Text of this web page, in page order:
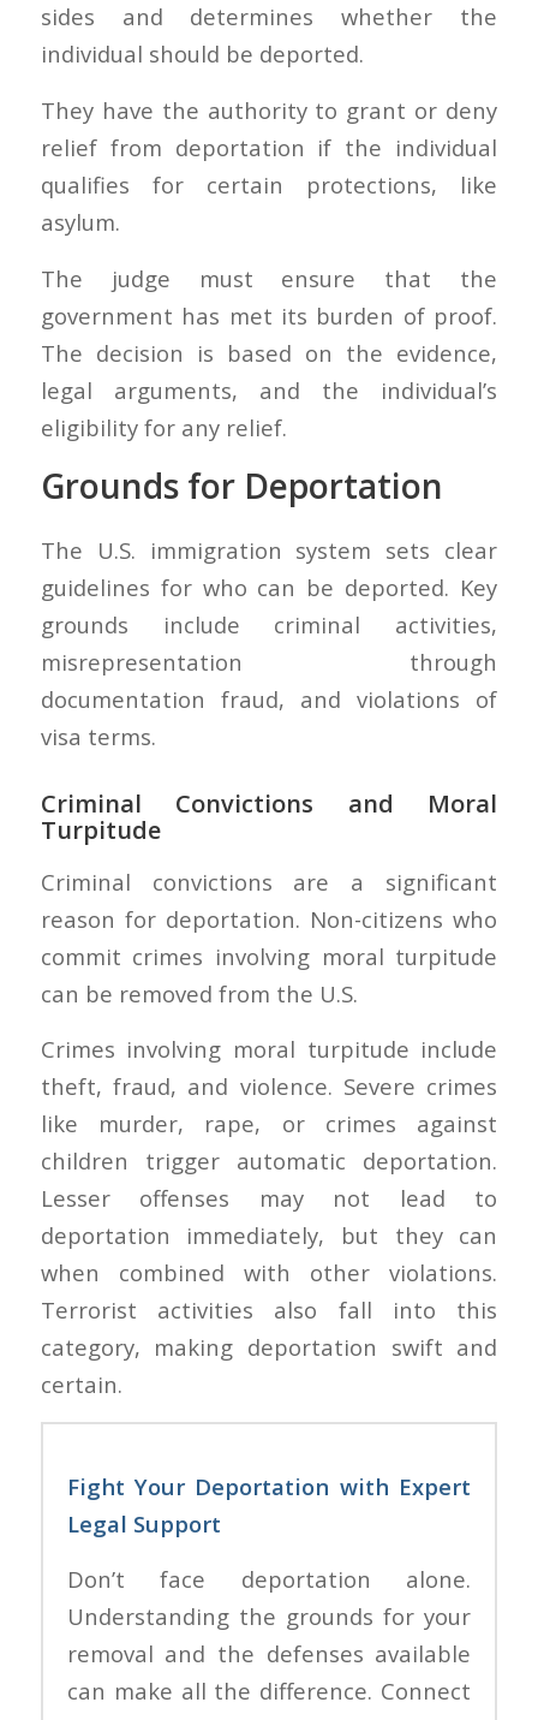
sides and determines whether the
individual should be deported.
They have the authority to grant or deny
relief from deportation if the individual
qualifies for certain protections, like
asylum.
The judge must ensure that the
government has met its burden of proof.
The decision is based on the evidence,
legal arguments, and the individual’s
eligibility for any relief.
Grounds for Deportation
The U.S. immigration system sets clear
guidelines for who can be deported. Key
grounds include criminal activities,
misrepresentation through
documentation fraud, and violations of
visa terms.
Criminal Convictions and Moral
Turpitude
Criminal convictions are a significant
reason for deportation. Non-citizens who
commit crimes involving moral turpitude
can be removed from the U.S.
Crimes involving moral turpitude include
theft, fraud, and violence. Severe crimes
like murder, rape, or crimes against
children trigger automatic deportation.
Lesser offenses may not lead to
deportation immediately, but they can
when combined with other violations.
Terrorist activities also fall into this
category, making deportation swift and
certain.
Fight Your Deportation with Expert
Legal Support
Don’t face deportation alone.
Understanding the grounds for your
removal and the defenses available
can make all the difference. Connect